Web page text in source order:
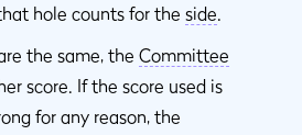
hole counts for the side.
the same, the Committee
score. If the score used is
for any reason, the